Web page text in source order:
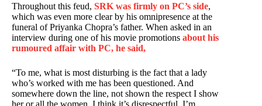
Throughout this feud, SRK was firmly on PC’s side,
which was even more clear by his omnipresence at the
funeral of Priyanka Chopra’s father. When asked in an
interview during one of his movie promotions about his
rumoured affair with PC, he said,
“To me, what is most disturbing is the fact that a lady
who’s worked with me has been questioned. And
somewhere down the line, not shown the respect I show
her or all the women. I think it’s disrespectful. I’m